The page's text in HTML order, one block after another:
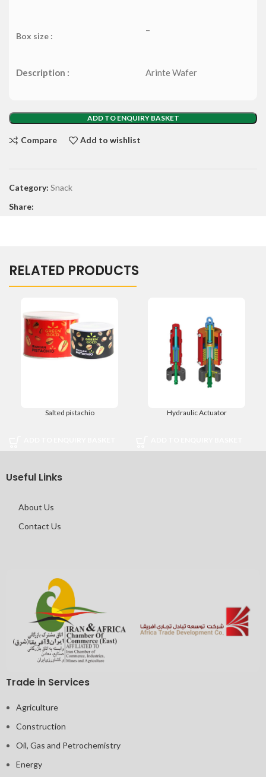
Box size :
–
Description : Arinte Wafer
ADD TO ENQUIRY BASKET
Compare Add to wishlist
Category: Snack
Share:
RELATED PRODUCTS
Salted pistachio Hydraulic Actuator
Useful Links
About Us
Contact Us
Trade in Services
Agriculture
Construction
Oil, Gas and Petrochemistry
Energy